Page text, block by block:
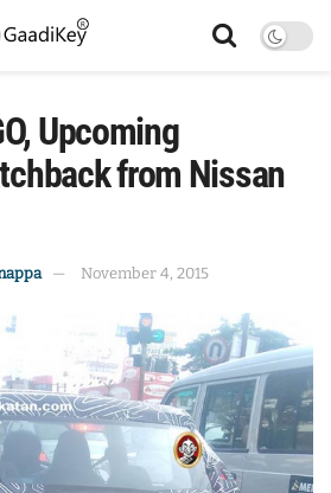
Upcoming
from Nissan
November 4, 2015